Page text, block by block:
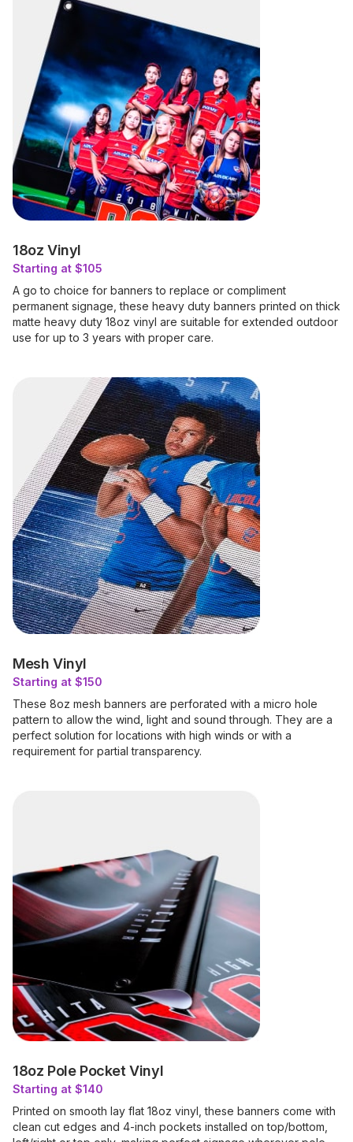
18oz Vinyl
Starting at $105
A go to choice for banners to replace or compliment
permanent signage, these heavy duty banners printed on thick
matte heavy duty 18oz vinyl are suitable for extended outdoor
use for up to 3 years with proper care.
Mesh Vinyl
Starting at $150
These 8oz mesh banners are perforated with a micro hole
pattern to allow the wind, light and sound through. They are a
perfect solution for locations with high winds or with a
requirement for partial transparency.
18oz Pole Pocket Vinyl
Starting at $140
Printed on smooth lay flat 18oz vinyl, these banners come with
clean cut edges and 4-inch pockets installed on top/bottom,